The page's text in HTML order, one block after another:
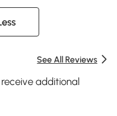
See All Reviews
additional